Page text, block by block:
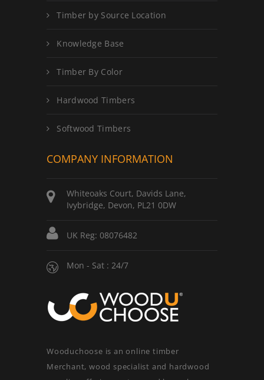
Timber by Source Location
Knowledge Base
Timber By Color
Hardwood Timbers
Softwood Timbers
COMPANY INFORMATION
Whiteoaks Court, Davids Lane,
Ivybridge, Devon, PL21 0DW
UK Reg: 08076482
Mon - Sat : 24/7
Wooduchoose is an online timber
Merchant, wood specialist and hardwood